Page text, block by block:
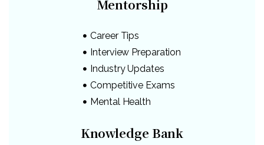
Mentorship
Career Tips
Interview Preparation
Industry Updates
Competitive Exams
Mental Health
Knowledge Bank